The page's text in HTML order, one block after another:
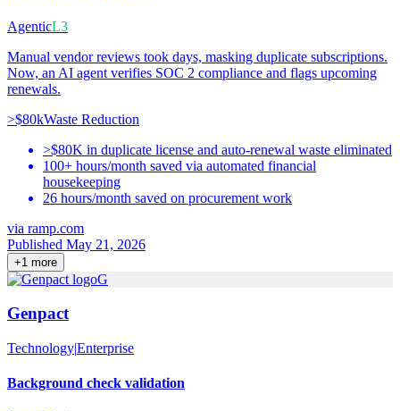
AgenticL3
Manual vendor reviews took days, masking duplicate subscriptions.
Now, an AI agent verifies SOC 2 compliance and flags upcoming
renewals.
>$80kWaste Reduction
>$80K in duplicate license and auto-renewal waste eliminated
100+ hours/month saved via automated financial
housekeeping
26 hours/month saved on procurement work
via ramp.com
Published May 21, 2026
+1 more
G
Genpact
Technology|Enterprise
Background check validation